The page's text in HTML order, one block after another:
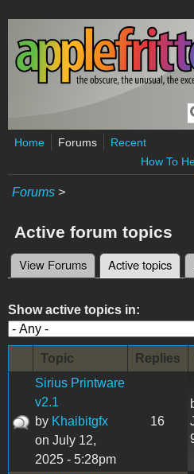
Skip to main content
Home Forums
Recent
How To
Forums >
Active forum topics
Primary tabs
View Forums Active topics
Show active topics in:
Topic Replies
Sirius Printware
v2.1
by Khaibitgfx
on July 12,
2025 - 5:28pm
16